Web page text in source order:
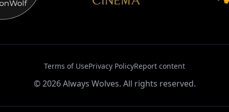
Terms of UsePrivacy PolicyReport content
©2026Always Wolves. All rights reserved.